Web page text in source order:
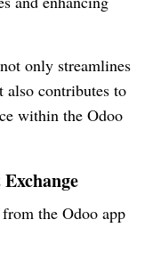
only streamlines
also contributes to
within the Odoo
the Odoo app